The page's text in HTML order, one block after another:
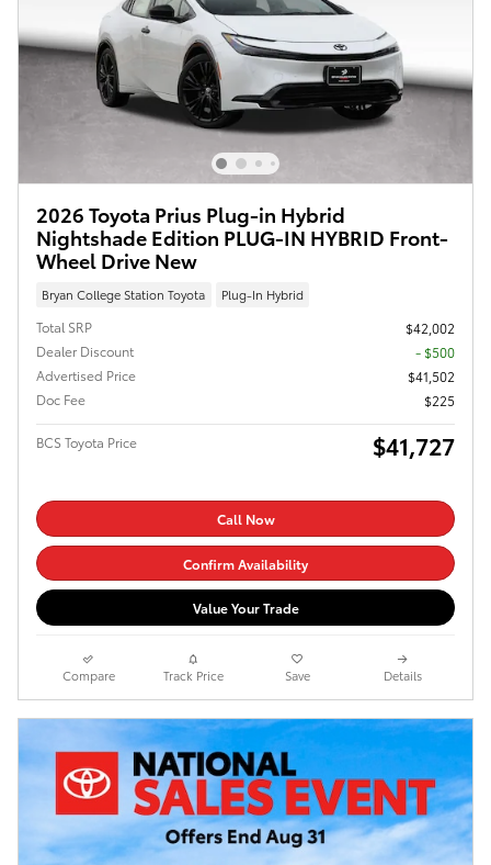
2026 Toyota Prius Plug-in Hybrid
Nightshade Edition PLUG-IN HYBRID Front-
Wheel Drive New
Bryan College Station Toyota Plug-In Hybrid
Total SRP
$42,002
Dealer Discount
- $500
Advertised Price
$41,502
Doc Fee
$225
BCS Toyota Price $41,727
Call Now
Confirm Availability
Value Your Trade
Compare Track Price Save Details